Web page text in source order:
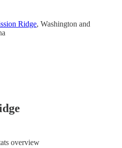
Ridge, Washington and
overview